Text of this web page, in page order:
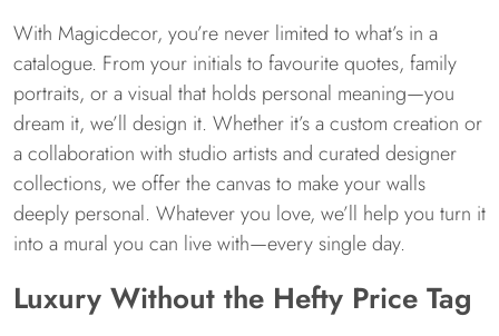
With Magicdecor, you’re never limited to what’s in a
catalogue. From your initials to favourite quotes, family
portraits, or a visual that holds personal meaning—you
dream it, we’ll design it. Whether it’s a custom creation or
a collaboration with studio artists and curated designer
collections, we offer the canvas to make your walls
deeply personal. Whatever you love, we’ll help you turn it
into a mural you can live with—every single day.
Luxury Without the Hefty Price Tag